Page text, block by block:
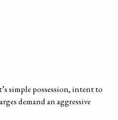
simple possession, intent to
demand an aggressive